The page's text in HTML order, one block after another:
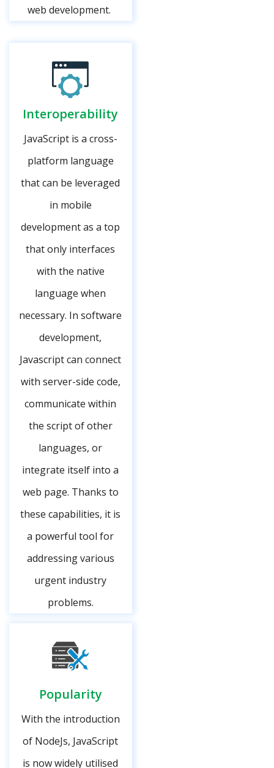
web development.
Interoperability
JavaScript is a cross-
platform language
that can be leveraged
in mobile
development as a top
that only interfaces
with the native
language when
necessary. In software
development,
Javascript can connect
with server-side code,
communicate within
the script of other
languages, or
integrate itself into a
web page. Thanks to
these capabilities, it is
a powerful tool for
addressing various
urgent industry
problems.
Popularity
With the introduction
of NodeJs, JavaScript
is now widely utilised